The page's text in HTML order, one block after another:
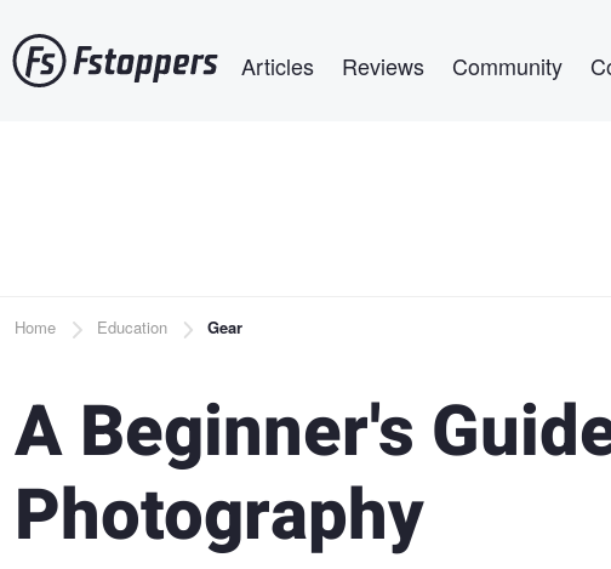
to
main
Articles Reviews Community
Breadcrumb
Home Education Gear
A Beginner's
Photography